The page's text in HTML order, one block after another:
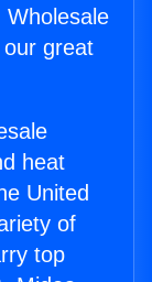
Wholesale
great
heat
United
of
top